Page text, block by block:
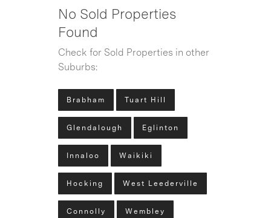
No Sold Properties
Found
Check for Sold Properties in other
Suburbs:
Brabham Tuart Hill
Glendalough Eglinton
Innaloo Waikiki
Hocking West Leederville
Connolly Wembley